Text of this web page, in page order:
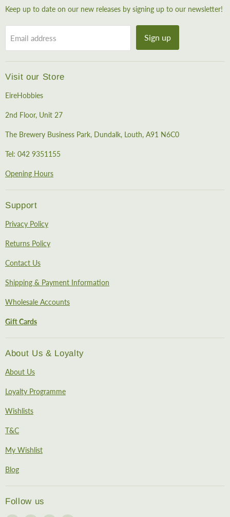
Keep up to date on our new releases by signing up to our newsletter!
Email address Sign up
Visit our Store
EireHobbies
2nd Floor, Unit 27
The Brewery Business Park, Dundalk, Louth, A91 N6C0
Tel: 042 9351155
Opening Hours
Support
Privacy Policy
Returns Policy
Contact Us
Shipping & Payment Information
Wholesale Accounts
Gift Cards
About Us & Loyalty
About Us
Loyalty Programme
Wishlists
T&C
My Wishlist
Blog
Follow us